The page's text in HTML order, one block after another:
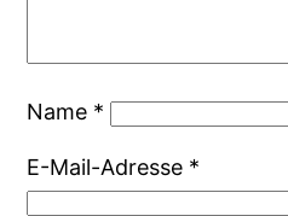
Name *
E-Mail-Adresse *